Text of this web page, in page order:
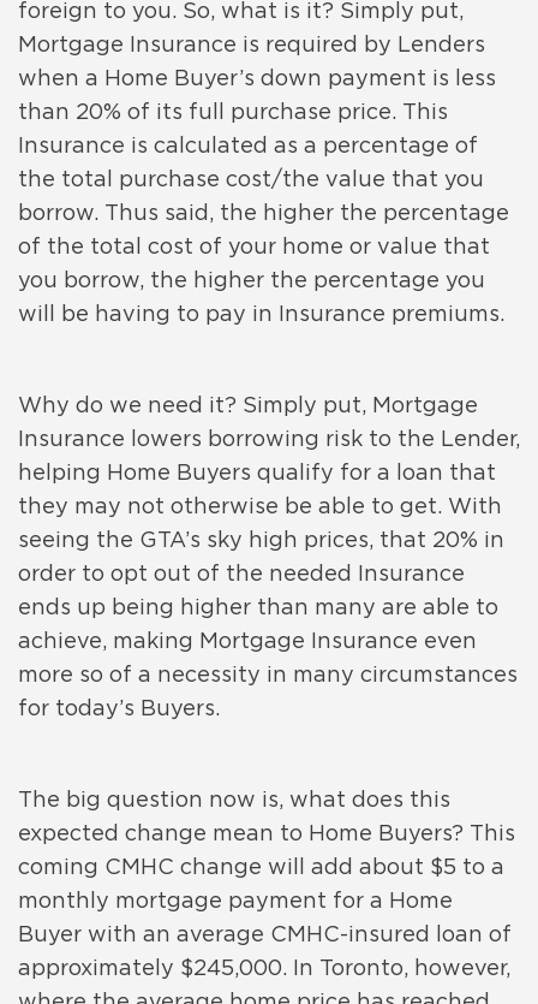
foreign to you. So, what is it? Simply put,
Mortgage Insurance is required by Lenders
when a Home Buyer’s down payment is less
than 20% of its full purchase price. This
Insurance is calculated as a percentage of
the total purchase cost/the value that you
borrow. Thus said, the higher the percentage
of the total cost of your home or value that
you borrow, the higher the percentage you
will be having to pay in Insurance premiums.
Why do we need it? Simply put, Mortgage
Insurance lowers borrowing risk to the Lender,
helping Home Buyers qualify for a loan that
they may not otherwise be able to get. With
seeing the GTA’s sky high prices, that 20% in
order to opt out of the needed Insurance
ends up being higher than many are able to
achieve, making Mortgage Insurance even
more so of a necessity in many circumstances
for today’s Buyers.
The big question now is, what does this
expected change mean to Home Buyers? This
coming CMHC change will add about $5 to a
monthly mortgage payment for a Home
Buyer with an average CMHC-insured loan of
approximately $245,000. In Toronto, however,